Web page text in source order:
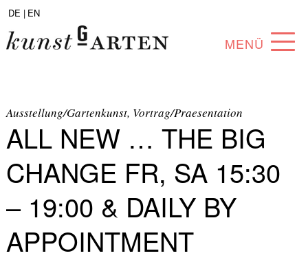
DE | EN
MENÜ
ABOUT
COLLECTION
ARTISTS
PARTNERS
ANGEBOTE
Ausstellung/Gartenkunst, Vortrag/Praesentation
ALL NEW … THE BIG
CHANGE FR, SA 15:30
– 19:00 & DAILY BY
APPOINTMENT